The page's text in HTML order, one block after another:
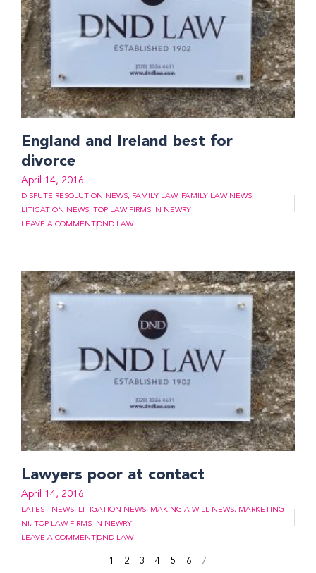
England and Ireland best for
divorce
April 14, 2016
DISPUTE RESOLUTION NEWS, FAMILY LAW, FAMILY LAW NEWS,
LITIGATION NEWS, TOP LAW FIRMS IN NEWRY
LEAVE A COMMENT DND LAW
Lawyers poor at contact
April 14, 2016
LATEST NEWS, LITIGATION NEWS, MAKING A WILL NEWS, MARKETING
NI , TOP LAW FIRMS IN NEWRY
LEAVE A COMMENT DND LAW
1 2 3 4 5 6 7